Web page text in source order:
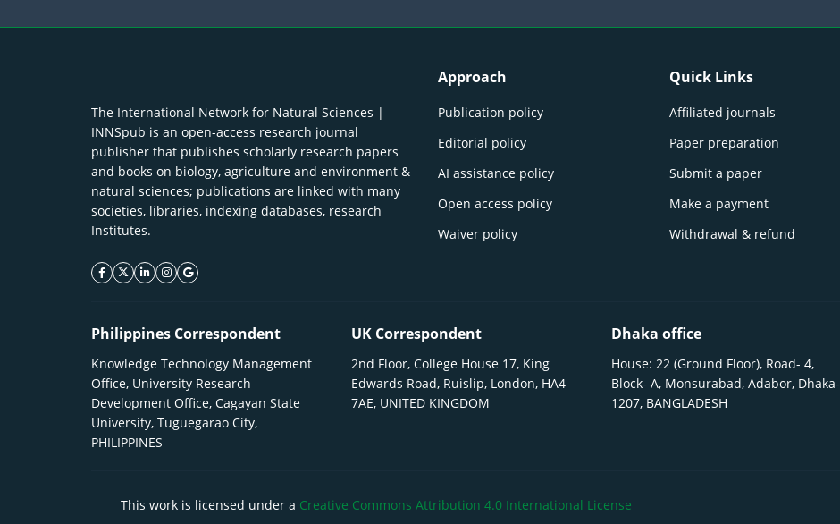
The International Network for Natural Sciences |
INNSpub is an open-access research journal
publisher that publishes scholarly research papers
and books on biology, agriculture and environment &
natural sciences; publications are linked with many
societies, libraries, indexing databases, research
Institutes.
facebook icon
twitter icon
linkeding icon
instagram icon
google icon
Approach
Publication policy
Editorial policy
AI assistance policy
Open access policy
Waiver policy
Quick Links
Affiliated journals
Paper preparation
Submit a paper
Make a payment
Withdrawal & refund
Philippines Correspondent
Knowledge Technology Management
Office, University Research
Development Office, Cagayan State
University, Tuguegarao City,
PHILIPPINES
UK Correspondent
2nd Floor, College House 17, King
Edwards Road, Ruislip, London, HA4
7AE, UNITED KINGDOM
Dhaka office
House: 22 (Ground Floor), Road- 4,
Block- A, Monsurabad, Adabor, Dhaka-
1207, BANGLADESH
This work is licensed under a Creative Commons Attribution 4.0 International License